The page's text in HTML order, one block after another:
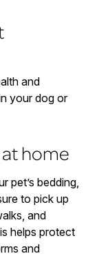
and
your dog or
home
pet’s bedding,
to pick up
and
helps protect
and